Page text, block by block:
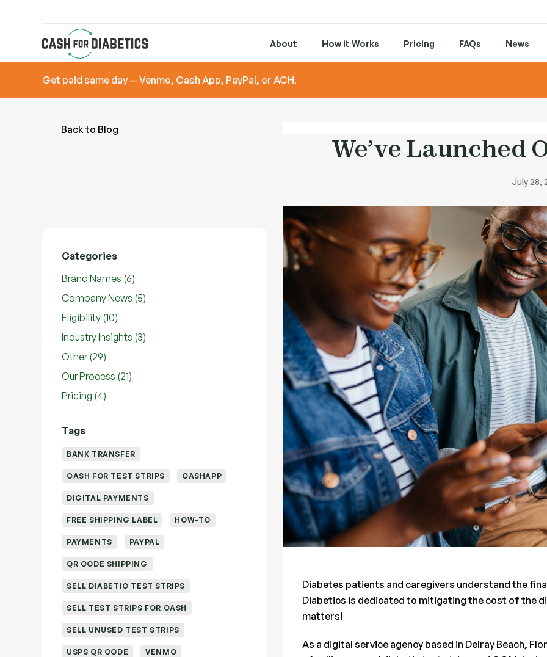
About How it Works Pricing FAQs News
Get paid same day — Venmo, Cash App, PayPal, or ACH.
Back to Blog
Categories
Brand Names (6Posts
)
Company News (5Posts
)
Eligibility (10Posts
)
Industry Insights (3Posts
)
Other (29Posts
)
Our Process (21Posts
)
Pricing (4Posts
)
Tags
BANK TRANSFER
CASH FOR TEST STRIPS CASHAPP
DIGITAL PAYMENTS
FREE SHIPPING LABEL HOW-TO
PAYMENTS PAYPAL
QR CODE SHIPPING
SELL DIABETIC TEST STRIPS
SELL TEST STRIPS FOR CASH
SELL UNUSED TEST STRIPS
USPS QR CODE VENMO
We’ve Launched
July 28,
Diabetes patients and caregivers understand the
Diabetics is dedicated to mitigating the cost of the
matters!
As a digital service agency based in Delray Beach,